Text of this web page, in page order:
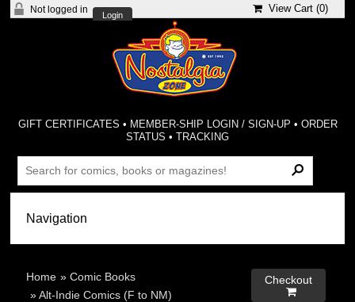
Not logged in
Login
View Cart (0)
GIFT CERTIFICATES • MEMBER-SHIP LOGIN / SIGN-UP • ORDER
STATUS •TRACKING
Home »Comic Books
»Alt-Indie Comics (F to NM)
Checkout
